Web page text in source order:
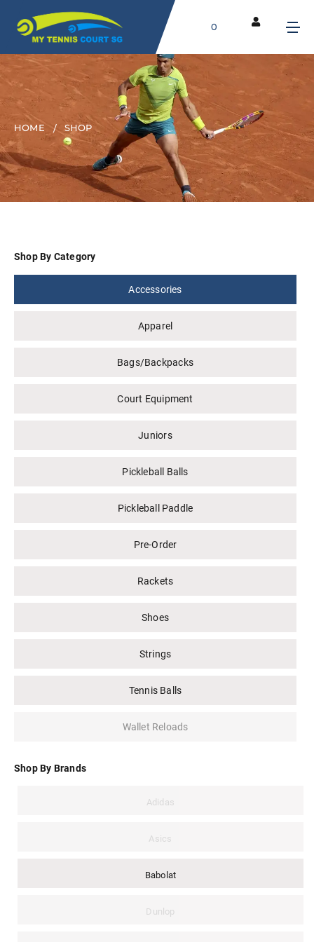
0
HOME SHOP
Shop By Category
Accessories
Apparel
Bags/Backpacks
Court Equipment
Juniors
Pickleball Balls
Pickleball Paddle
Pre-Order
Rackets
Shoes
Strings
Tennis Balls
Wallet Reloads
Shop By Brands
Adidas
Asics
Babolat
Dunlop